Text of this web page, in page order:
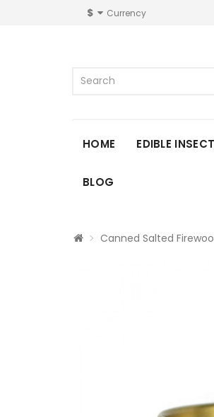
$ Currency
HOME EDIBLE
BLOG
Canned Salted